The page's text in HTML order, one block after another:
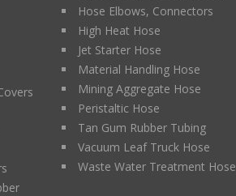
Hose Elbows, Connectors
High Heat Hose
Jet Starter Hose
Material Handling Hose
Mining Aggregate Hose
Peristaltic Hose
Tan Gum Rubber Tubing
Vacuum Leaf Truck Hose
Waste Water Treatment Hose